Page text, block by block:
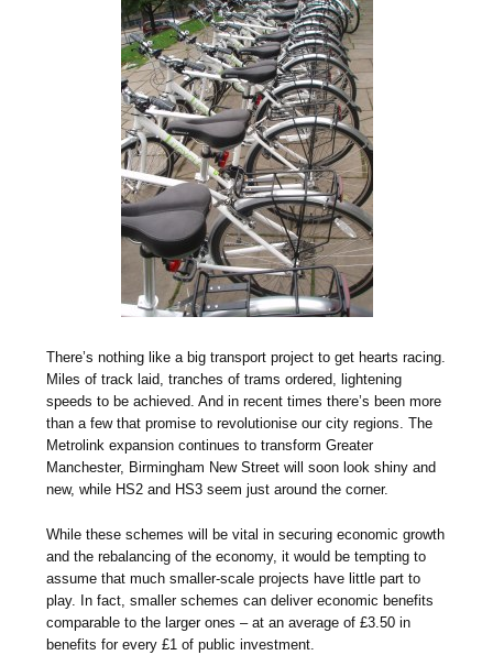
There’s nothing like a big transport project to get hearts racing.
Miles of track laid, tranches of trams ordered, lightening
speeds to be achieved. And in recent times there’s been more
than a few that promise to revolutionise our city regions. The
Metrolink expansion continues to transform Greater
Manchester, Birmingham New Street will soon look shiny and
new, while HS2 and HS3 seem just around the corner.
While these schemes will be vital in securing economic growth
and the rebalancing of the economy, it would be tempting to
assume that much smaller-scale projects have little part to
play. In fact, smaller schemes can deliver economic benefits
comparable to the larger ones – at an average of £3.50 in
benefits for every £1 of public investment.